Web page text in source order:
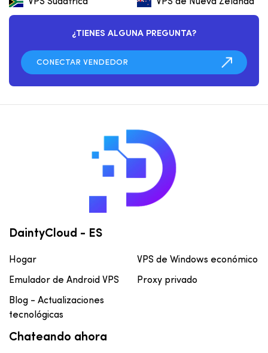
¿TIENES ALGUNA PREGUNTA?
DaintyCloud - ES
Hogar VPS de Windows económico
Emulador de Android VPS Proxy privado
Blog - Actualizaciones
tecnológicas
Chateando ahora